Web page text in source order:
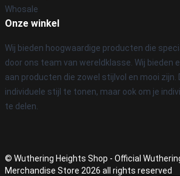
Whosale
Onze winkel
Wij bieden hoogwaardige producten die
door ons team van wereldklasse. Wij bieden
aan producten die zowel stijlvol en mooi zijn.
individuele stijl te tonen, maar ook om je
te delen.
© Wuthering Heights Shop - Official
Merchandise Store 2026 all rights reserved